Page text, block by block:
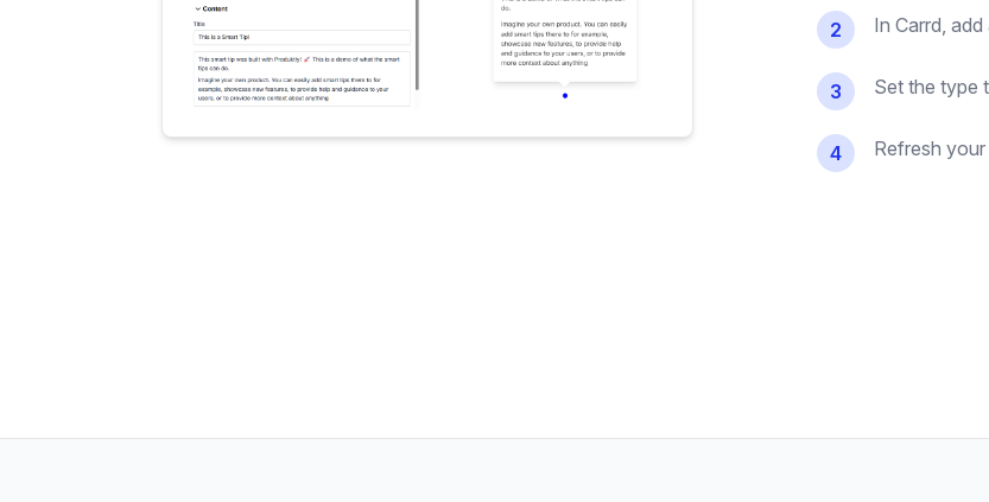
2 In Carrd,
3 Set the type
4 Refresh